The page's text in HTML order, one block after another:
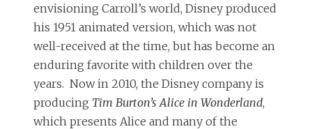
envisioning Carroll’s world, Disney produced
his 1951 animated version, which was not
well-received at the time, but has become an
enduring favorite with children over the
years. Now in 2010, the Disney company is
producing Tim Burton’s Alice in Wonderland,
which presents Alice and many of the